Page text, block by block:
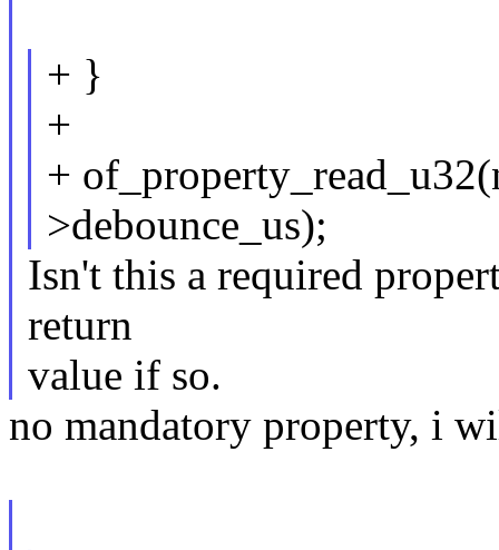
+ }
+
+
>debounce_us);
Isn't this a required
return
value if so.
no mandatory property, i